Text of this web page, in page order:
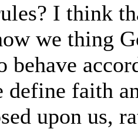
I think
we thing
behave
faith
upon us,